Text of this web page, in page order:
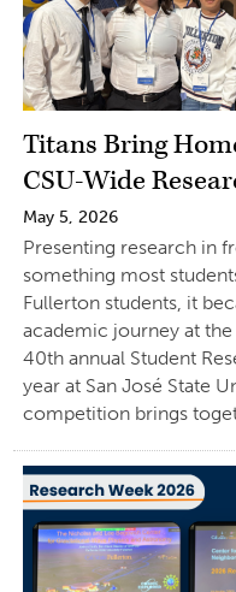
Titans Bring
CSU-Wide
May 5, 2026
Presenting research in
something most
Fullerton students, it
academic journey at the
40th annual Student
year at San José State
competition brings